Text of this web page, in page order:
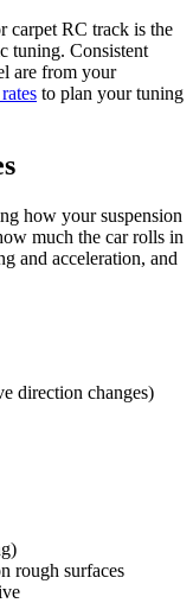
carpet RC track is the
tuning. Consistent
are from your
to plan your tuning
how your suspension
much the car rolls in
and acceleration, and
direction changes)
rough surfaces